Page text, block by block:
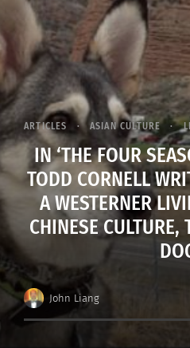
ARTICLES ASIAN CULTURE
IN ‘THE FOUR
TODD CORNELL
A WESTERNER
CHINESE
John Liang